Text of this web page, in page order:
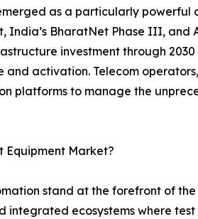
as a particularly powerful
India’s BharatNet Phase III,
investment through
activation. Telecom
platforms to manage the
Equipment Market?
stand at the forefront of
integrated ecosystems where